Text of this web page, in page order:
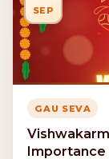
SEP
GAU SEVA
Importance